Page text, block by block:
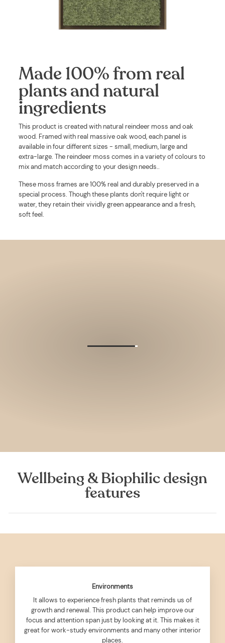
Made 100% from real
plants and natural
ingredients
This product is created with natural reindeer moss and oak
wood. Framed with real massive oak wood, each panel is
available in four different sizes - small, medium, large and
extra-large. The reindeer moss comes in a variety of colours to
mix and match according to your design needs..
These moss frames are 100% real and durably preserved in a
special process. Though these plants don't require light or
water, they retain their vividly green appearance and a fresh,
soft feel.
Wellbeing & Biophilic design
features
Environments
It allows to experience fresh plants that reminds us of
growth and renewal. This product can help improve our
focus and attention span just by looking at it. This makes it
great for work-study environments and many other interior
places.